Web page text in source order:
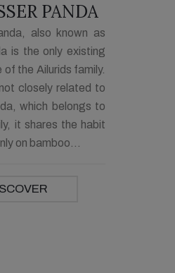
PANDA
also known as
is the only existing
the Ailurids family.
closely related to
which belongs to
it shares the habit
on bamboo...